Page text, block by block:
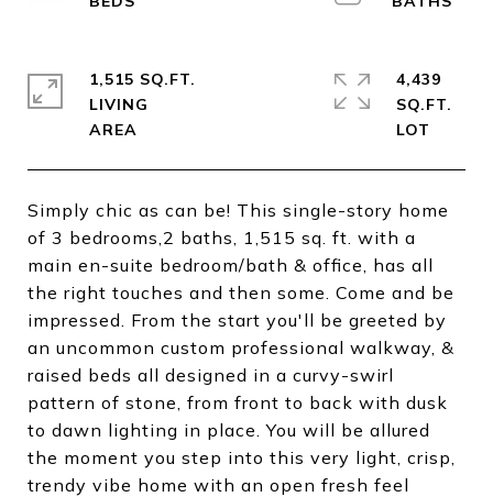
Simply chic as can be! This single-story home
of 3 bedrooms,2 baths, 1,515 sq. ft. with a
main en-suite bedroom/bath & office, has all
the right touches and then some. Come and be
impressed. From the start you'll be greeted by
an uncommon custom professional walkway, &
raised beds all designed in a curvy-swirl
pattern of stone, from front to back with dusk
to dawn lighting in place. You will be allured
the moment you step into this very light, crisp,
trendy vibe home with an open fresh feel
1,515 SQ.FT.
LIVING
4,439
SQ.FT.